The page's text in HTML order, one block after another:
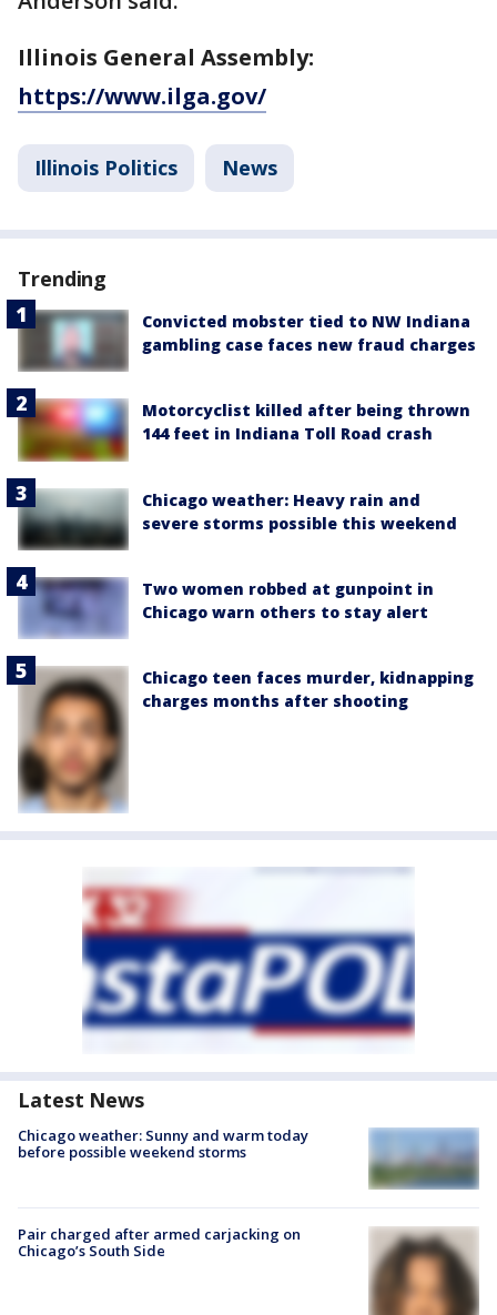
Illinois General Assembly:
https://www.ilga.gov/
Illinois Politics News
Trending
Convicted mobster tied to NW Indiana
gambling case faces new fraud charges
Motorcyclist killed after being thrown
144 feet in Indiana Toll Road crash
Chicago weather: Heavy rain and
severe storms possible this weekend
Two women robbed at gunpoint in
Chicago warn others to stay alert
Chicago teen faces murder, kidnapping
charges months after shooting
Latest News
Chicago weather: Sunny and warm today
before possible weekend storms
Pair charged after armed carjacking on
Chicago’s South Side